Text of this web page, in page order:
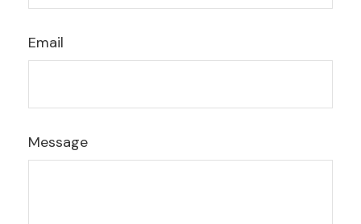
Email
Message